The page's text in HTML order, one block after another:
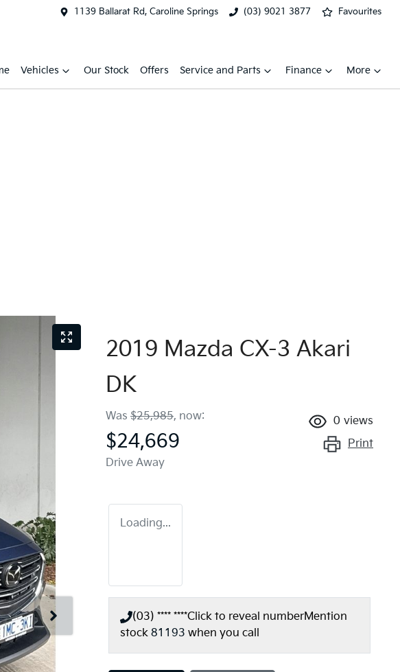
1139 Ballarat Rd, Caroline Springs (03) 9021 3877 Favourites
Vehicles Our Stock Offers Service and Parts Finance More
2019 Mazda CX-3 Akari
DK
Was $25,985, now:
$24,669
Drive Away
0 views
Print
Loading...
(03) **** ****Click to reveal numberMention
stock 81193 when you call